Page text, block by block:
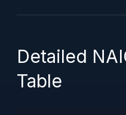
Detailed
Table